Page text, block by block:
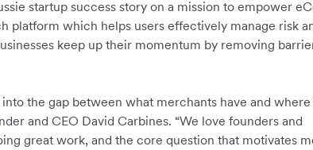
startup success story on a mission to empower
platform which helps users effectively manage risk
keep up their momentum by removing
into the gap between what merchants have and
and CEO David Carbines. “We love founders and
great work, and the core question that motivates